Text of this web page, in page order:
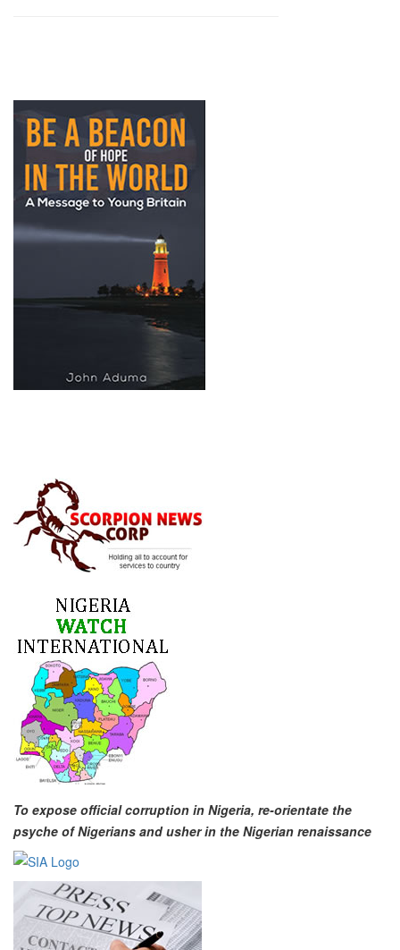
To expose official corruption in Nigeria, re-orientate the
psyche of Nigerians and usher in the Nigerian renaissance